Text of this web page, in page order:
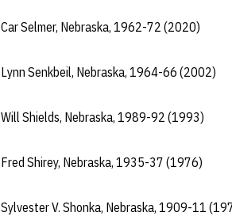
Car Selmer, Nebraska, 1962-72 (2020)
Lynn Senkbeil, Nebraska, 1964-66 (2002)
Will Shields, Nebraska, 1989-92 (1993)
Fred Shirey, Nebraska, 1935-37 (1976)
Sylvester V. Shonka, Nebraska, 1909-11